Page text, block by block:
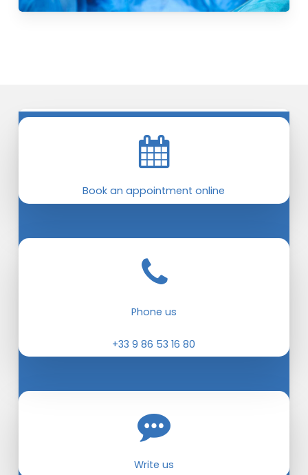
Book an appointment online
Phone us
+33 9 86 53 16 80
Write us